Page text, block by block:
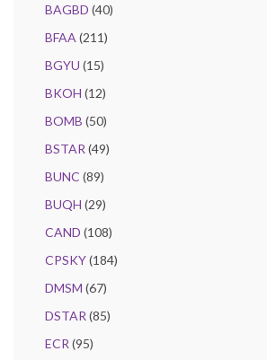
BAGBD (40)
BFAA (211)
BGYU (15)
BKOH (12)
BOMB (50)
BSTAR (49)
BUNC (89)
BUQH (29)
CAND (108)
CPSKY(184)
DMSM (67)
DSTAR (85)
ECR (95)